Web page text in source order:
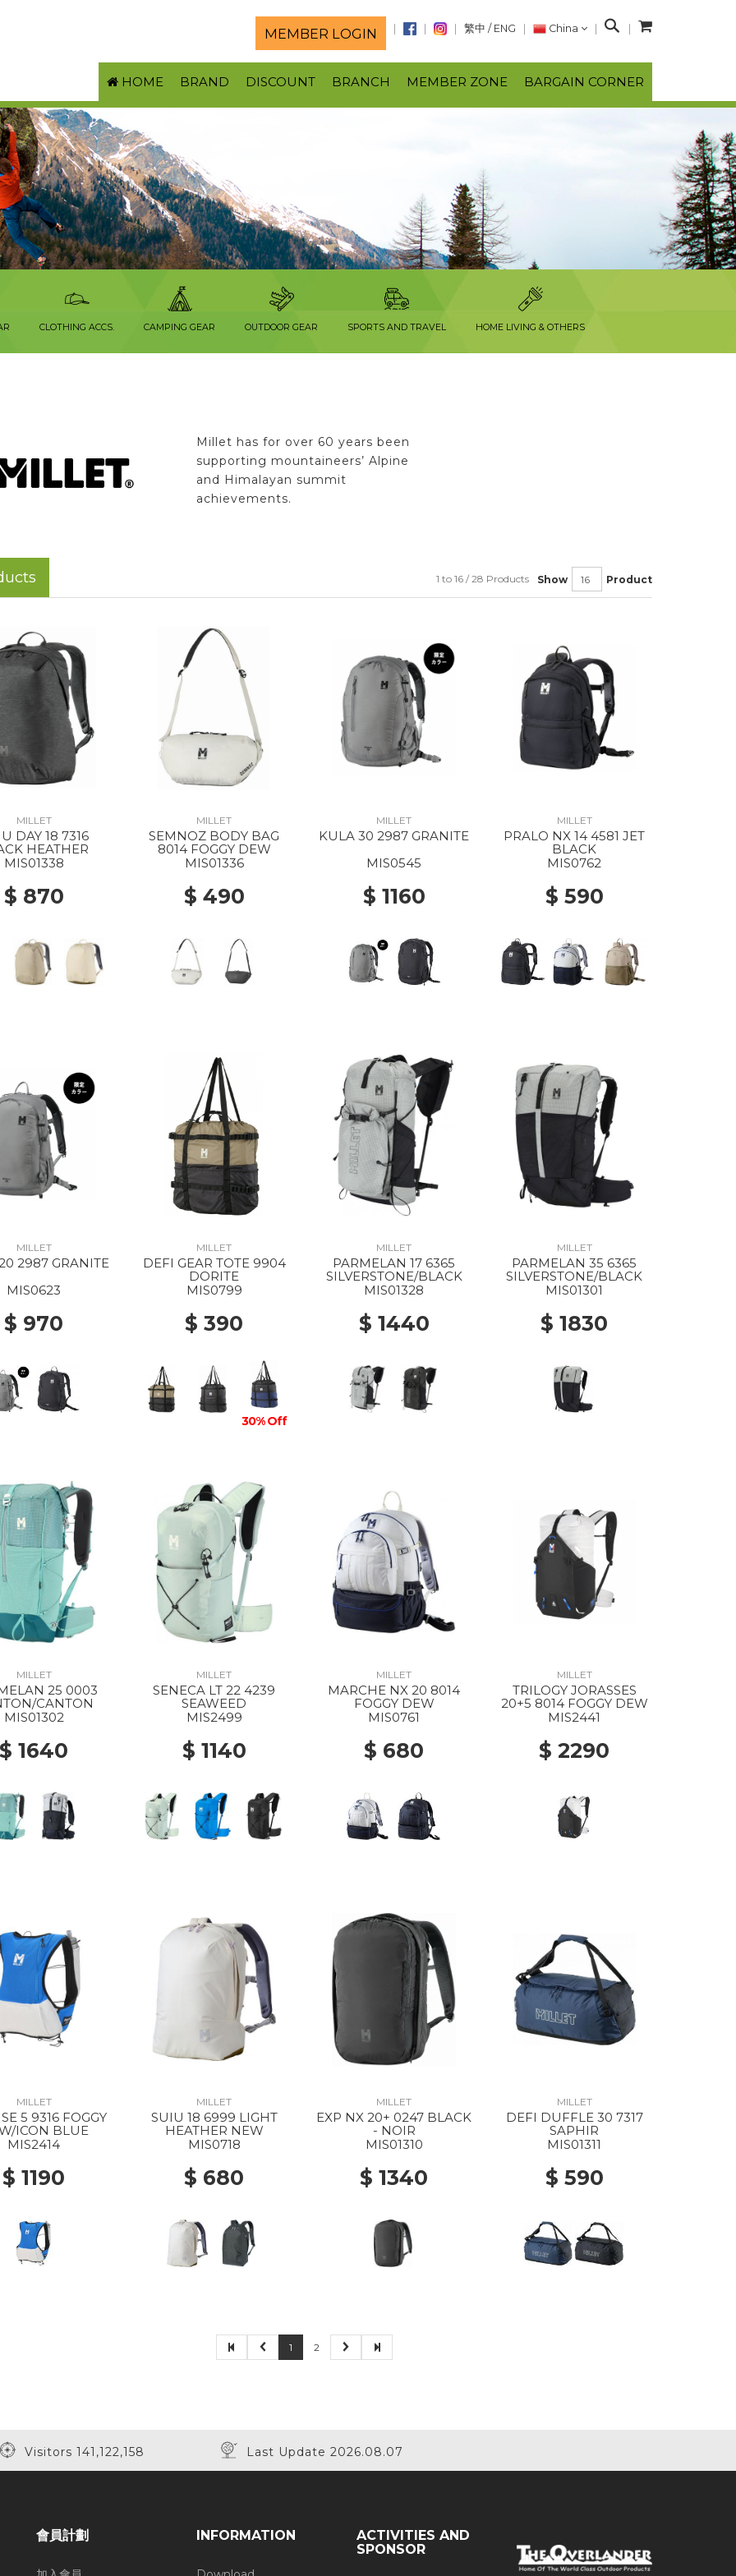
MEMBER LOGIN 繁中 / ENG China
S
a
r
c
HOME BRAND DISCOUNT BRANCH MEMBER ZONE BARGAIN CORNER
CLOTHING ACCS. CAMPING GEAR OUTDOOR GEAR SPORTS AND TRAVEL HOME LIVING & OTHERS
Millet has for over 60 years been
supporting mountaineers’ Alpine
and Himalayan summit
achievements.
Show Product
1 to 16 / 28 Products
MILLET
DAY 18 7316
HEATHER
MIS01338
$ 870
MILLET
SEMNOZ BODY BAG
8014 FOGGY DEW
MIS01336
$ 490
MILLET
KULA 30 2987 GRANITE
MIS0545
$ 1160
MILLET
PRALO NX 14 4581 JET
BLACK
MIS0762
$ 590
MILLET
2987 GRANITE
MIS0623
$ 970
MILLET
DEFI GEAR TOTE 9904
DORITE
MIS0799
$ 390
30% Off
MILLET
PARMELAN 17 6365
SILVERSTONE/BLACK
MIS01328
$ 1440
MILLET
PARMELAN 35 6365
SILVERSTONE/BLACK
MIS01301
$ 1830
MILLET
25 0003
CANTON
MIS01302
$ 1640
MILLET
SENECA LT 22 4239
SEAWEED
MIS2499
$ 1140
MILLET
MARCHE NX 20 8014
FOGGY DEW
MIS0761
$ 680
MILLET
TRILOGY JORASSES
20+5 8014 FOGGY DEW
MIS2441
$ 2290
MILLET
5 9316 FOGGY
ICON BLUE
MIS2414
$ 1190
MILLET
SUIU 18 6999 LIGHT
HEATHER NEW
MIS0718
$ 680
MILLET
EXP NX 20+ 0247 BLACK
- NOIR
MIS01310
$ 1340
MILLET
DEFI DUFFLE 30 7317
SAPHIR
MIS01311
$ 590
1 2
Visitors 141,122,158 Last Update 2026.08.07
會員計劃 INFORMATION
ACTIVITIES AND
SPONSOR